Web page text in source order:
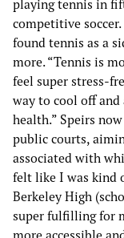
playing tennis in
competitive
found tennis as a
more. “Tennis is
feel super stress-
way to cool off
health.” Speirs
public courts,
associated with
felt like I was kind
Berkeley High
super fulfilling for